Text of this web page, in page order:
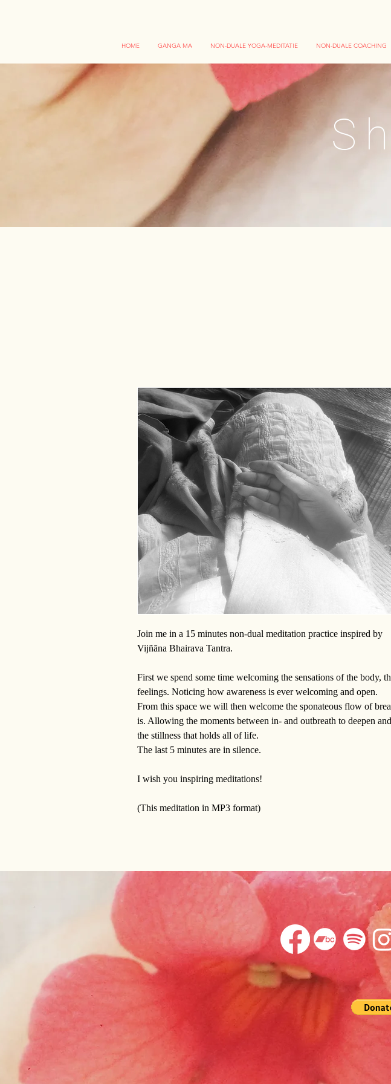
HOME GANGA MA NON-DUALE YOGA-MEDITATIE NON-DUALE COACHING
Join me in a 15 minutes non-dual meditation practice inspired by
Vijñāna Bhairava Tantra.
First we spend some time welcoming the sensations of the body,
feelings. Noticing how awareness is ever welcoming and open.
From this space we will then welcome the sponateous flow of
is. Allowing the moments between in- and outbreath to deepen
the stillness that holds all of life.
The last 5 minutes are in silence.
I wish you inspiring meditations!
(This meditation in MP3 format)